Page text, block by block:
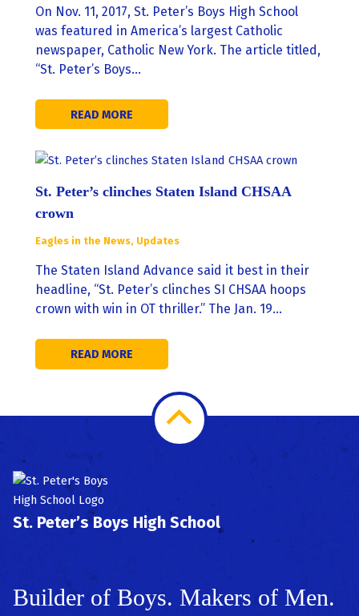
On Nov. 11, 2017, St. Peter’s Boys High School
was featured in America’s largest Catholic
newspaper, Catholic New York. The article titled,
“St. Peter’s Boys…
READ MORE
St. Peter’s clinches Staten Island CHSAA
crown
Eagles in the News, Updates
The Staten Island Advance said it best in their
headline, “St. Peter’s clinches SI CHSAA hoops
crown with win in OT thriller.” The Jan. 19…
READ MORE
Scroll
Top
St. Peter’s Boys High School
Builder of Boys. Makers of Men.